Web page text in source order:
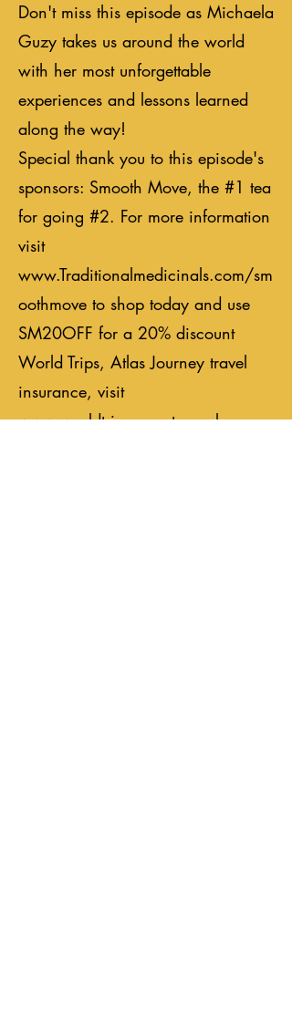
Don't miss this episode as Michaela
Guzy takes us around the world
with her most unforgettable
experiences and lessons learned
along the way!
Special thank you to this episode's
sponsors: Smooth Move, the #1 tea
for going #2. For more information
visit
www.Traditionalmedicinals.com/sm
oothmove to shop today and use
SM20OFF for a 20% discount
World Trips, Atlas Journey travel
insurance, visit
www.worldtrips.comto explore